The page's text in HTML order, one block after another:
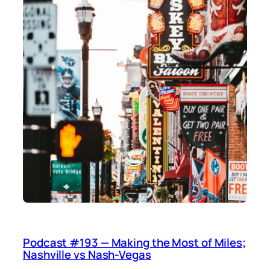
Podcast #193 — Making the Most of Miles;
Nashville vs Nash-Vegas